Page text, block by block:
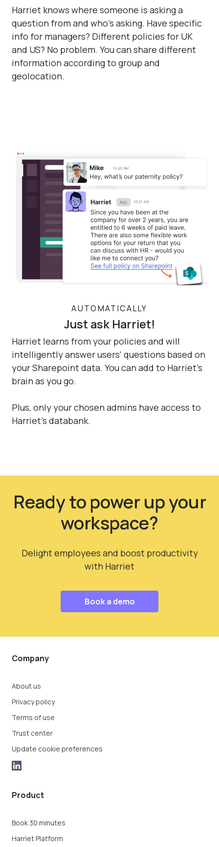
Harriet knows where someone is asking a
question from and who's asking. Have specific
info for managers? Different policies for UK
and US? No problem. You can share different
information according to group and
geolocation.
AUTOMATICALLY
Just ask Harriet!
Harriet learns from your policies and will
intelligently answer users' questions based on
your Sharepoint data. You can add to Harriet's
brain as you go.
Plus, only your chosen admins have access to
Harriet's databank.
Ready to power up your
workspace?
Delight employees and boost productivity
with Harriet
Book a demo
Company
About us
Privacy policy
Terms of use
Trust center
Update cookie preferences
Product
Book 30 minutes
Harriet Platform